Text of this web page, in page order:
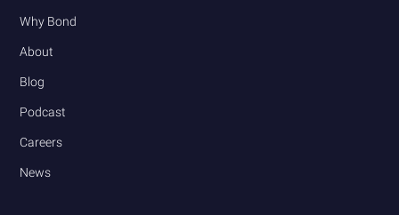
Why Bond
About
Blog
Podcast
Careers
News